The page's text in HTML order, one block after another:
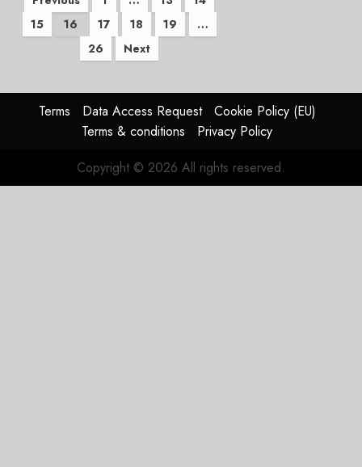
pagination
15
16 17 18 19
…
26
Next
Terms Data Access Request
Cookie Policy (EU)
Terms & conditions
Privacy Policy
Copyright © 2026 All rights reserved.